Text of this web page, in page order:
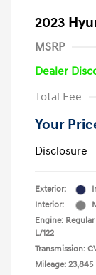
2023
MSRP
Dealer
Total Fee
Your
Disclosure
Exterior:
Interior:
Engine:
L/122
Transmission:
Mileage: 23,845